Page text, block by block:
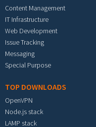
Content Management
IT Infrastructure
Web Development
Issue Tracking
Messaging
Special Purpose
TOP DOWNLOADS
OpenVPN
Node.js stack
LAMP stack